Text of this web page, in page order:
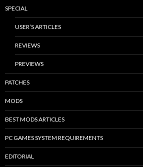
SPECIAL
USER’S ARTICLES
REVIEWS
PREVIEWS
PATCHES
MODS
BEST MODS ARTICLES
PC GAMES SYSTEM REQUIREMENTS
EDITORIAL